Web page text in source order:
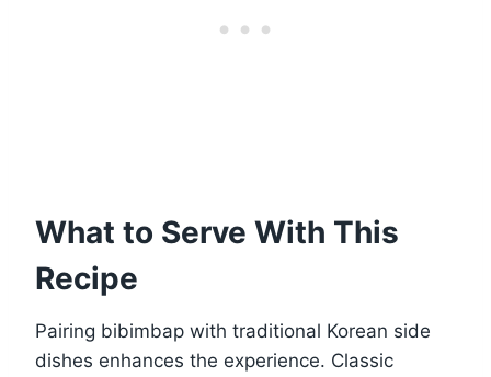
What to Serve With This
Recipe
Pairing bibimbap with traditional Korean side
dishes enhances the experience. Classic